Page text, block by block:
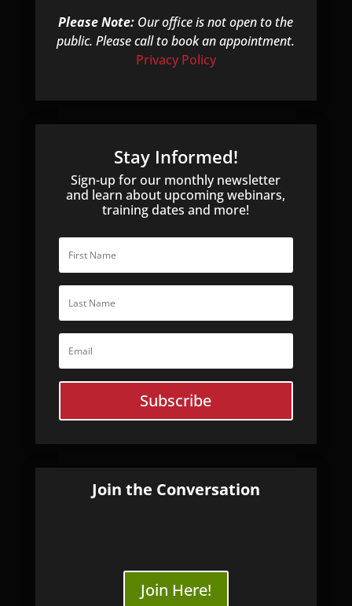
Please Note: Our office is not open to the
public. Please call to book an appointment.
Privacy Policy
Stay Informed!
Sign-up for our monthly newsletter
and learn about upcoming webinars,
training dates and more!
Subscribe
Join the Conversation
Join Here!